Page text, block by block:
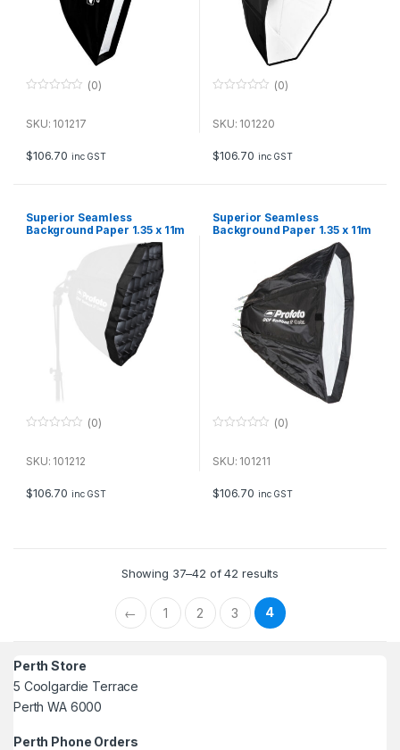
u
f
5
(0)
SKU: 101217
$106.70 inc GST
u
f
5
(0)
SKU: 101220
$106.70 inc GST
Superior Seamless
Background Paper 1.35 x 11m
u
f
5
(0)
SKU: 101212
$106.70 inc GST
Superior Seamless
Background Paper 1.35 x 11m
u
f
5
(0)
SKU: 101211
$106.70 inc GST
Showing 37–42 of 42 results
← 1 2 3 4
Perth Store
5 Coolgardie Terrace
Perth WA 6000
Perth Phone Orders